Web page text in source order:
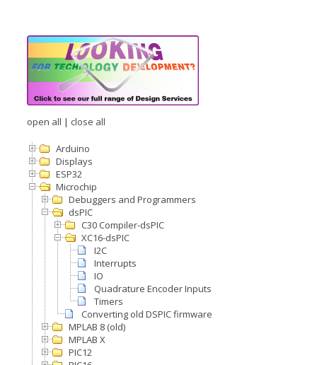
open all | close all
Arduino
Displays
ESP32
Microchip
Debuggers and Programmers
dsPIC
C30 Compiler-dsPIC
XC16-dsPIC
I2C
Interrupts
IO
Quadrature Encoder Inputs
Timers
Converting old DSPIC firmware
MPLAB 8 (old)
MPLAB X
PIC12